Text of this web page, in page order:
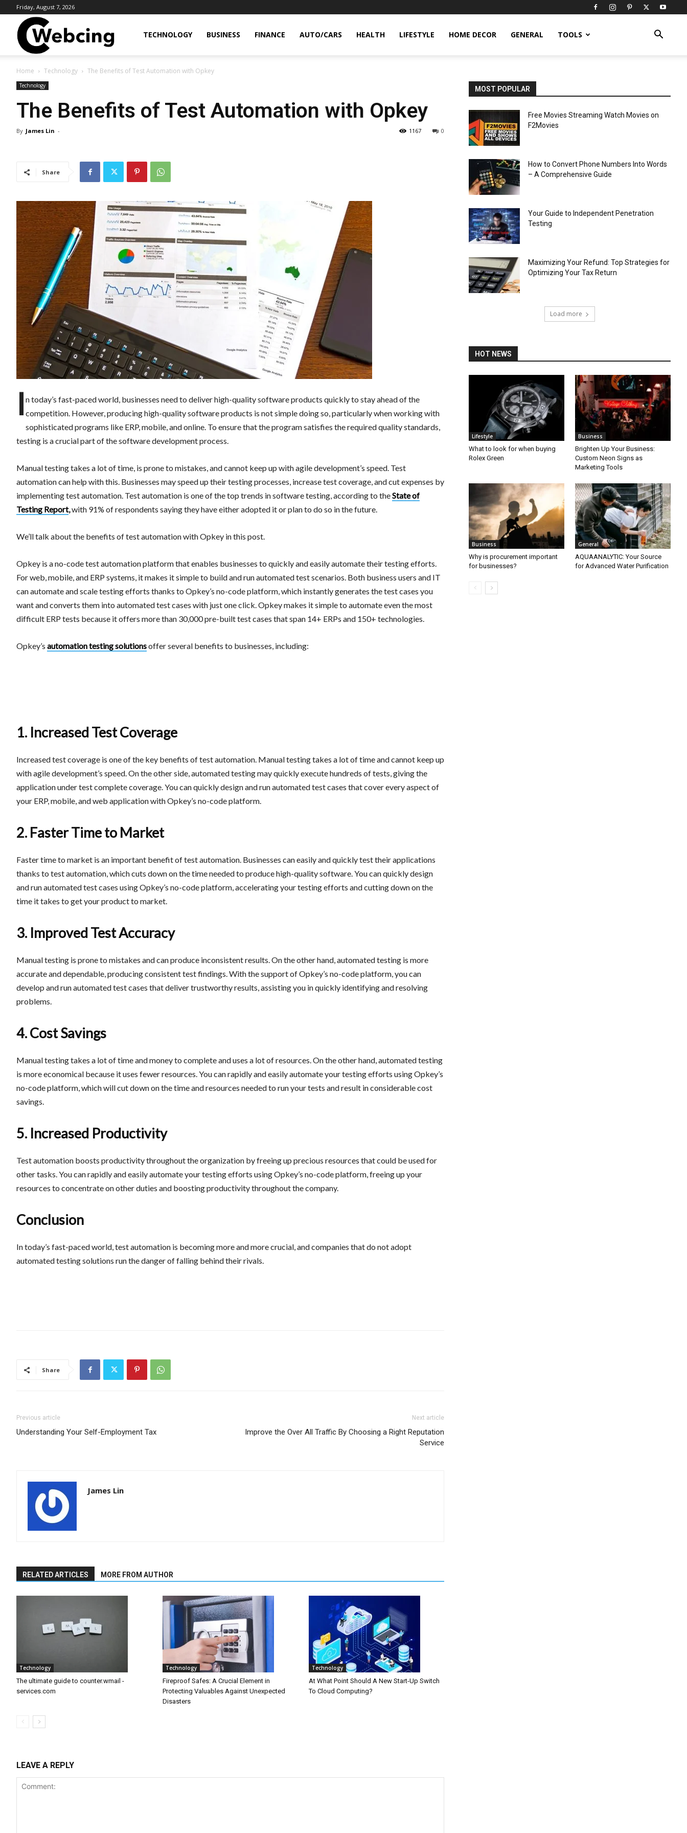
Friday, August 7, 2026
Webcing TECHNOLOGY BUSINESS FINANCE AUTO/CARS HEALTH LIFESTYLE HOME DECOR GENERAL TOOLS
Home Technology The Benefits of Test Automation with Opkey
Technology
The Benefits of Test Automation with Opkey
By James Lin - 0
1167
Share
I n today’s fast-paced world, businesses need to deliver high-quality software products quickly to stay ahead of the
competition. However, producing high-quality software products is not simple doing so, particularly when working with
sophisticated programs like ERP, mobile, and online. To ensure that the program satisfies the required quality standards,
testing is a crucial part of the software development process.
Manual testing takes a lot of time, is prone to mistakes, and cannot keep up with agile development’s speed. Test
automation can help with this. Businesses may speed up their testing processes, increase test coverage, and cut expenses by
implementing test automation. Test automation is one of the top trends in software testing, according to theState of
Testing Report,with 91% of respondents saying they have either adopted it or plan to do so in the future.
We’ll talk about the benefits of test automation with Opkey in this post.
Opkey is a no-code test automation platform that enables businesses to quickly and easily automate their testing efforts.
For web, mobile, and ERP systems, it makes it simple to build and run automated test scenarios. Both business users and IT
can automate and scale testing efforts thanks to Opkey’s no-code platform, which instantly generates the test cases you
want and converts them into automated test cases with just one click. Opkey makes it simple to automate even the most
difficult ERP tests because it offers more than 30,000 pre-built test cases that span 14+ ERPs and 150+ technologies.
Opkey’s automation testing solutionsoffer several benefits to businesses, including:
1. Increased Test Coverage
Increased test coverage is one of the key benefits of test automation. Manual testing takes a lot of time and cannot keep up
with agile development’s speed. On the other side, automated testing may quickly execute hundreds of tests, giving the
application under test complete coverage. You can quickly design and run automated test cases that cover every aspect of
your ERP, mobile, and web application with Opkey’s no-code platform.
2. Faster Time to Market
Faster time to market is an important benefit of test automation. Businesses can easily and quickly test their applications
thanks to test automation, which cuts down on the time needed to produce high-quality software. You can quickly design
and run automated test cases using Opkey’s no-code platform, accelerating your testing efforts and cutting down on the
time it takes to get your product to market.
3. Improved Test Accuracy
Manual testing is prone to mistakes and can produce inconsistent results. On the other hand, automated testing is more
accurate and dependable, producing consistent test findings. With the support of Opkey’s no-code platform, you can
develop and run automated test cases that deliver trustworthy results, assisting you in quickly identifying and resolving
problems.
4. Cost Savings
Manual testing takes a lot of time and money to complete and uses a lot of resources. On the other hand, automated testing
is more economical because it uses fewer resources. You can rapidly and easily automate your testing efforts using Opkey’s
no-code platform, which will cut down on the time and resources needed to run your tests and result in considerable cost
savings.
5. Increased Productivity
Test automation boosts productivity throughout the organization by freeing up precious resources that could be used for
other tasks. You can rapidly and easily automate your testing efforts using Opkey’s no-code platform, freeing up your
resources to concentrate on other duties and boosting productivity throughout the company.
Conclusion
In today’s fast-paced world, test automation is becoming more and more crucial, and companies that do not adopt
automated testing solutions run the danger of falling behind their rivals.
Share
Previous article
Understanding Your Self-Employment Tax
Next article
Improve the Over All Traffic By Choosing a Right Reputation
Service
James Lin
RELATED ARTICLES MORE FROM AUTHOR
Technology
The ultimate guide to counter.wmail -
services.com
Technology
Fireproof Safes: A Crucial Element in
Protecting Valuables Against Unexpected
Disasters
Technology
At What Point Should A New Start-Up Switch
To Cloud Computing?
LEAVE A REPLY
MOST POPULAR
Free Movies Streaming Watch Movies on
F2Movies
How to Convert Phone Numbers Into Words
– A Comprehensive Guide
Your Guide to Independent Penetration
Testing
Maximizing Your Refund: Top Strategies for
Optimizing Your Tax Return
Load more
HOT NEWS
Lifestyle
What to look for when buying
Rolex Green
Business
Brighten Up Your Business:
Custom Neon Signs as
Marketing Tools
Business
Why is procurement important
for businesses?
General
AQUAANALYTIC: Your Source
for Advanced Water Purification